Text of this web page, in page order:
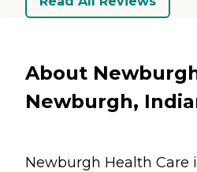
About
Newburgh,
Newburgh Health Care